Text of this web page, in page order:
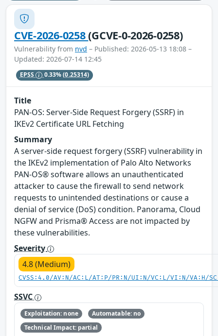
CVE-2026-0258(GCVE-0-2026-0258)
Vulnerability from nvd – Published: 2026-05-13 18:08 –
Updated: 2026-07-14 12:45
EPSS 0.33%(0.25314)
Title
PAN-OS: Server-Side Request Forgery (SSRF) in
IKEv2 Certificate URL Fetching
Summary
A server-side request forgery (SSRF) vulnerability in
the IKEv2 implementation of Palo Alto Networks
PAN-OS® software allows an unauthenticated
attacker to cause the firewall to send network
requests to unintended destinations or cause a
denial of service (DoS) condition. Panorama, Cloud
NGFW and Prisma® Access are not impacted by
these vulnerabilities.
Severity
4.8 (Medium)
CVSS:4.0/AV:N/AC:L/AT:P/PR:N/UI:N/VC:L/VI:N/VA:H/
SSVC
Exploitation: none
Automatable: no
Technical Impact: partial